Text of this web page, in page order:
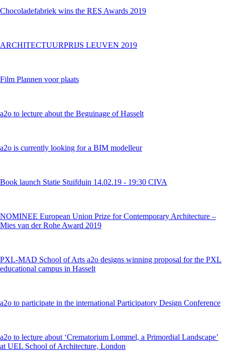
Chocoladefabriek wins the RES Awards 2019
ARCHITECTUURPRIJS LEUVEN 2019
Film Plannen voor plaats
a2o to lecture about the Beguinage of Hasselt
a2o is currently looking for a BIM modelleur
Book launch Statie Stuifduin 14.02.19 - 19:30 CIVA
NOMINEE European Union Prize for Contemporary Architecture –
Mies van der Rohe Award 2019
PXL-MAD School of Arts a2o designs winning proposal for the PXL
educational campus in Hasselt
a2o to participate in the international Participatory Design Conference
a2o to lecture about ‘Crematorium Lommel, a Primordial Landscape’
at UEL School of Architecture, London